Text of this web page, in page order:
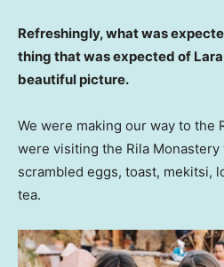
Refreshingly, what was
thing that was expected of
beautiful picture.
We were making our way to the
were visiting the Rila
scrambled eggs, toast, mekitsi,
tea.